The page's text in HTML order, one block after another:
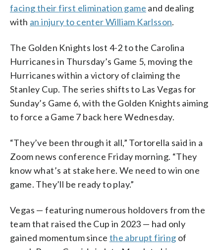
facing their first elimination game and dealing
with an injury to center William Karlsson.
The Golden Knights lost 4-2 to the Carolina
Hurricanes in Thursday’s Game 5, moving the
Hurricanes within a victory of claiming the
Stanley Cup. The series shifts to Las Vegas for
Sunday’s Game 6, with the Golden Knights aiming
to force a Game 7 back here Wednesday.
“They’ve been through it all,” Tortorella said in a
Zoom news conference Friday morning. “They
know what’s at stake here. We need to win one
game. They’ll be ready to play.”
Vegas — featuring numerous holdovers from the
team that raised the Cup in 2023 — had only
gained momentum since the abrupt firing of